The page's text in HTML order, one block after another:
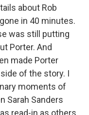
about Rob
in 40 minutes.
was still putting
Porter. And
made Porter
of the story. I
moments of
Sarah Sanders
read-in as others